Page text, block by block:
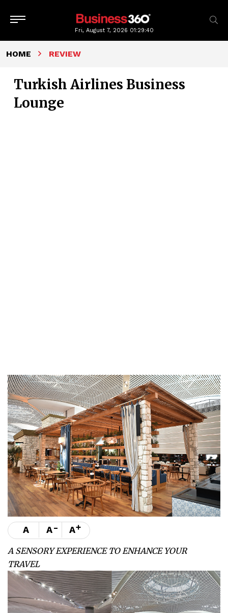
Fri, August 7, 202601:29:41
HOME REVIEW
Turkish Airlines Business
Lounge
A A- A+
A SENSORY EXPERIENCE TO ENHANCE YOUR
TRAVEL